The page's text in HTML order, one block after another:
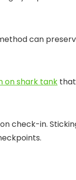
can
on shark tank that
check-in.